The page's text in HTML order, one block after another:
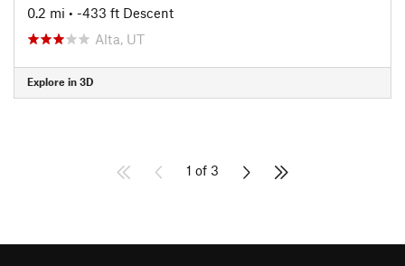
0.2 mi • -433 ft Descent
Alta, UT
Explore in 3D
1 of 3